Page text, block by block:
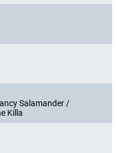
Salamander /
Killa